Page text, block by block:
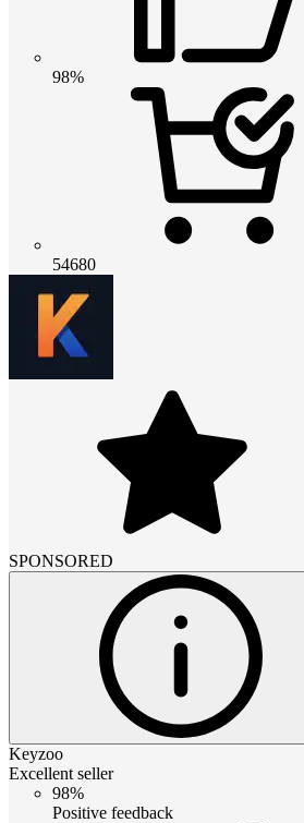
98%
54680
SPONSORED
Keyzoo
Excellent seller
98%
Positive feedback